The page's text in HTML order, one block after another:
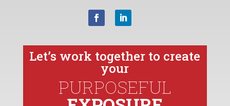
Let’s work together to create
your
PURPOSEFUL